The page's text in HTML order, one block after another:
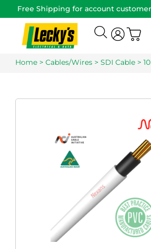
Free Shipping for account
Home > Cables/Wires > SDI Cable >